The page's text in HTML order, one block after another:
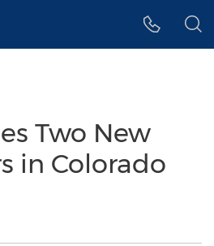
Two New
in Colorado